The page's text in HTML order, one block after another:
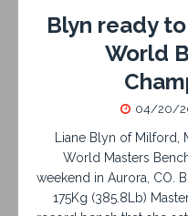
Blyn ready
World
04/20/
Liane Blyn of Milford,
World Masters
weekend in Aurora, CO.
175Kg (385.8Lb)